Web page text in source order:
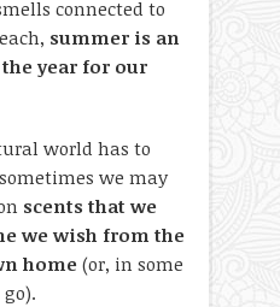
connected to
summer is an
year for our
world has to
we may
scents that we
we wish from the
home (or, in some